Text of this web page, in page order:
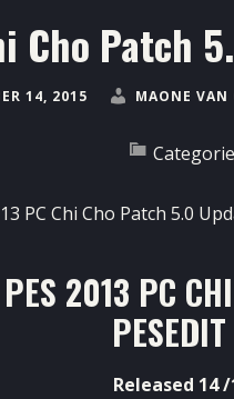
Cho Patch
14, 2015 MAONE VAN
PES 2013 PC
Released 14